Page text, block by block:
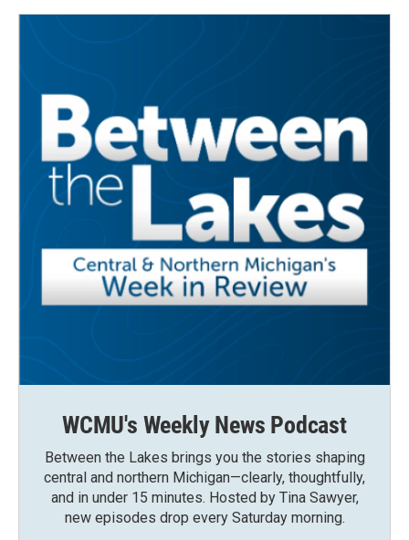
WCMU's Weekly News Podcast
Between the Lakes brings you the stories shaping
central and northern Michigan—clearly, thoughtfully,
and in under 15 minutes. Hosted by Tina Sawyer,
new episodes drop every Saturday morning.